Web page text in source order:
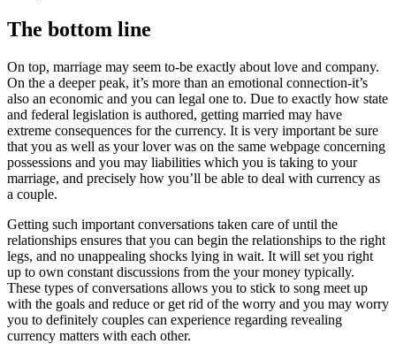
The bottom line
On top, marriage may seem to-be exactly about love and company.
On the a deeper peak, it’s more than an emotional connection-it’s
also an economic and you can legal one to. Due to exactly how state
and federal legislation is authored, getting married may have
extreme consequences for the currency. It is very important be sure
that you as well as your lover was on the same webpage concerning
possessions and you may liabilities which you is taking to your
marriage, and precisely how you’ll be able to deal with currency as
a couple.
Getting such important conversations taken care of until the
relationships ensures that you can begin the relationships to the right
legs, and no unappealing shocks lying in wait. It will set you right
up to own constant discussions from the your money typically.
These types of conversations allows you to stick to song meet up
with the goals and reduce or get rid of the worry and you may worry
you to definitely couples can experience regarding revealing
currency matters with each other.